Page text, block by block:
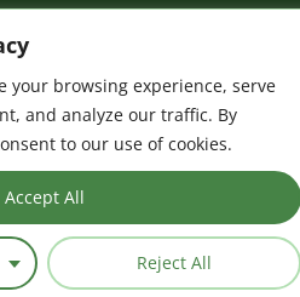
your browsing experience, serve
and analyze our traffic. By
to our use of cookies.
Reject All
Accept All